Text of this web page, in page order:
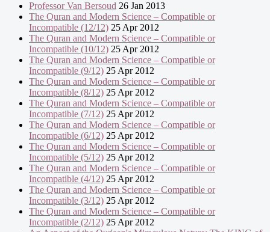
Professor Van Bersoud 26 Jan 2013
The Quran and Modern Science – Compatible or
Incompatible (12/12) 25 Apr 2012
The Quran and Modern Science – Compatible or
Incompatible (10/12) 25 Apr 2012
The Quran and Modern Science – Compatible or
Incompatible (9/12) 25 Apr 2012
The Quran and Modern Science – Compatible or
Incompatible (8/12) 25 Apr 2012
The Quran and Modern Science – Compatible or
Incompatible (7/12) 25 Apr 2012
The Quran and Modern Science – Compatible or
Incompatible (6/12) 25 Apr 2012
The Quran and Modern Science – Compatible or
Incompatible (5/12) 25 Apr 2012
The Quran and Modern Science – Compatible or
Incompatible (4/12) 25 Apr 2012
The Quran and Modern Science – Compatible or
Incompatible (3/12) 25 Apr 2012
The Quran and Modern Science – Compatible or
Incompatible (2/12) 25 Apr 2012